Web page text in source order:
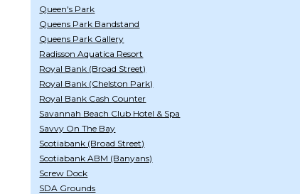
Queen's Park
Queens Park Bandstand
Queens Park Gallery
Radisson Aquatica Resort
Royal Bank (Broad Street)
Royal Bank (Chelston Park)
Royal Bank Cash Counter
Savannah Beach Club Hotel & Spa
Savvy On The Bay
Scotiabank (Broad Street)
Scotiabank ABM (Banyans)
Screw Dock
SDA Grounds